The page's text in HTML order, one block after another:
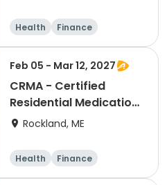
Health
Finance
Arts and crafts
General busine
ss
Feb 05 - Mar 12, 2027
CRMA - Certified
Residential Medication
Aide - (Instructor:
Rockland, ME
Health
Finance
Arts and crafts